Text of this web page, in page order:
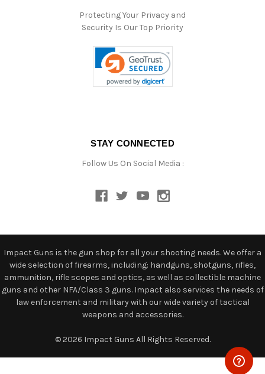
Protecting Your Privacy and
Security Is Our Top Priority
STAY CONNECTED
Follow Us On Social Media :
Impact Guns is the gun shop for all your shooting needs. We offer a
wide selection of firearms, including: handguns, shotguns, rifles,
ammunition, rifle scopes and optics, as well as collectible machine
guns and other NFA/Class 3 guns. Impact also services the needs of
law enforcement and military with our wide variety of tactical
weapons and accessories.
© 2026 Impact Guns All Rights Reserved.